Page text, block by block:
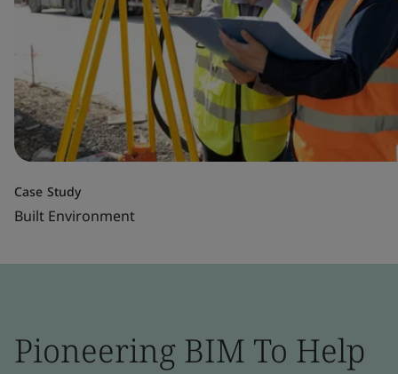
Case Study
Built Environment
Pioneering BIM To Help